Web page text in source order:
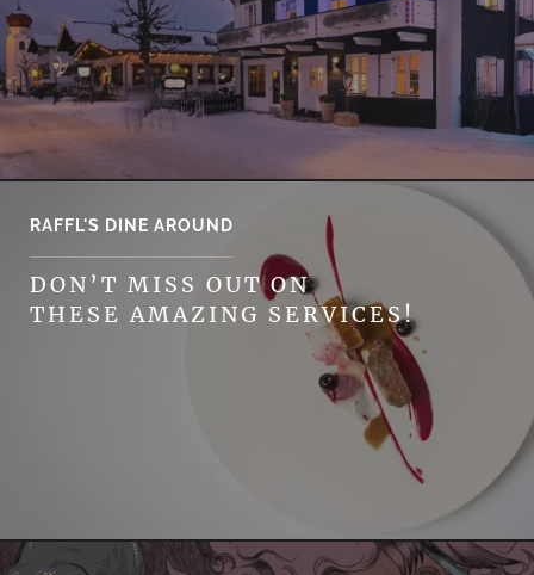
RAFFL'S DINE AROUND
DON’T MISS OUT ON
THESE AMAZING SERVICES!